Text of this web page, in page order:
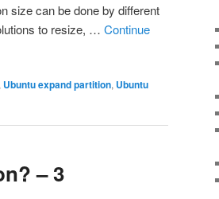
size can be done by different
to resize, …Continue
Ubuntu expand partition, Ubuntu
– 3